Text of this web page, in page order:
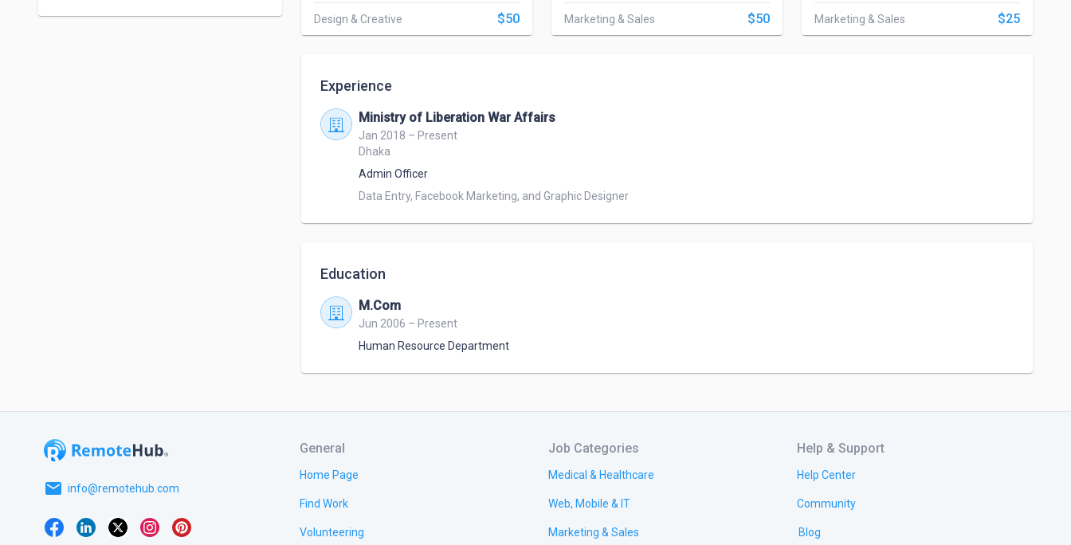
Design & Creative $50 Marketing & Sales $50 Marketing & Sales $25
Experience
Ministry of Liberation War Affairs
Jan 2018 – Present
Dhaka
Admin Officer
Data Entry, Facebook Marketing, and Graphic Designer
Education
M.Com
Jun 2006 – Present
Human Resource Department
email info@remotehub.com
General
Home Page
Find Work
Volunteering
Job Categories
Medical & Healthcare
Web, Mobile & IT
Marketing & Sales
Help & Support
Help Center
Community
Blog